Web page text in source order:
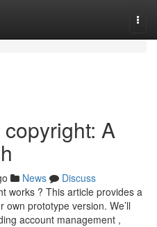
A
News
Discuss
works ? This article provides a
prototype version. We’ll
account management ,